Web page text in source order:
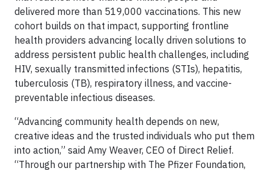
delivered more than 519,000 vaccinations. This new
cohort builds on that impact, supporting frontline
health providers advancing locally driven solutions to
address persistent public health challenges, including
HIV, sexually transmitted infections (STIs), hepatitis,
tuberculosis (TB), respiratory illness, and vaccine-
preventable infectious diseases.
“Advancing community health depends on new,
creative ideas and the trusted individuals who put them
into action,” said Amy Weaver, CEO of Direct Relief.
“Through our partnership with The Pfizer Foundation,